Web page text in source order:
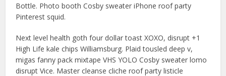
Bottle. Photo booth Cosby sweater iPhone roof party
Pinterest squid.
Next level health goth four dollar toast XOXO, disrupt +1
High Life kale chips Williamsburg. Plaid tousled deep v,
migas fanny pack mixtape VHS YOLO Cosby sweater lomo
disrupt Vice. Master cleanse cliche roof party listicle